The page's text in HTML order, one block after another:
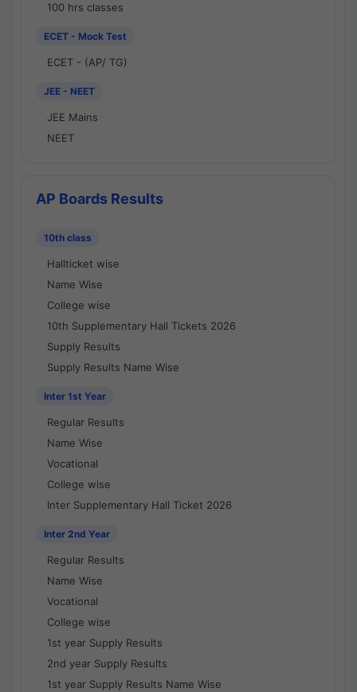
100 hrs classes
ECET - Mock Test
ECET - (AP/ TG)
JEE - NEET
JEE Mains
NEET
AP Boards Results
10th class
Hallticket wise
Name Wise
College wise
10th Supplementary Hall Tickets 2026
Supply Results
Supply Results Name Wise
Inter 1st Year
Regular Results
Name Wise
Vocational
College wise
Inter Supplementary Hall Ticket 2026
Inter 2nd Year
Regular Results
Name Wise
Vocational
College wise
1st year Supply Results
2nd year Supply Results
1st year Supply Results Name Wise